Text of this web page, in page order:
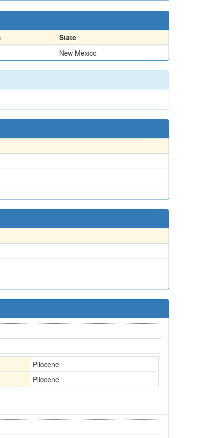
State
New Mexico
Pliocene
Pliocene